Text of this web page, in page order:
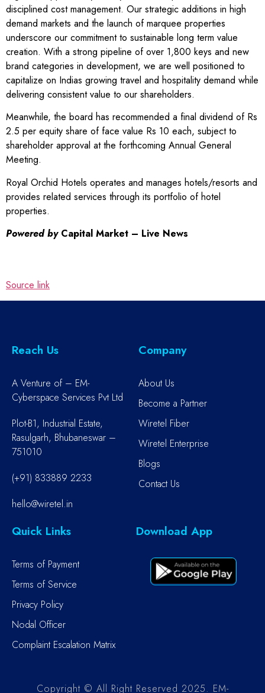
disciplined cost management. Our strategic additions in high
demand markets and the launch of marquee properties
underscore our commitment to sustainable long term value
creation. With a strong pipeline of over 1,800 keys and new
brand categories in development, we are well positioned to
capitalize on Indias growing travel and hospitality demand while
delivering consistent value to our shareholders.
Meanwhile, the board has recommended a final dividend of Rs
2.5 per equity share of face value Rs 10 each, subject to
shareholder approval at the forthcoming Annual General
Meeting.
Royal Orchid Hotels operates and manages hotels/resorts and
provides related services through its portfolio of hotel
properties.
Powered byCapital Market – Live News
Source link
Reach Us
A Venture of – EM-
Cyberspace Services Pvt Ltd
Plot-B1, Industrial Estate,
Rasulgarh, Bhubaneswar –
751010
(+91) 833889 2233
hello@wiretel.in
Company
About Us
Become a Partner
Wiretel Fiber
Wiretel Enterprise
Blogs
Contact Us
Quick Links
Terms of Payment
Terms of Service
Privacy Policy
Nodal Officer
Complaint Escalation Matrix
Download App
Copyright © All Right Reserved 2025. EM-